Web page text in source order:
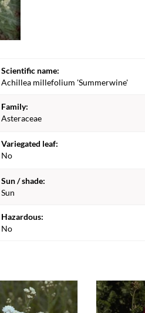
Scientific name:
Achillea millefolium 'Summerwine'
Family:
Asteraceae
Variegated leaf:
No
Sun / shade:
Sun
Hazardous:
No